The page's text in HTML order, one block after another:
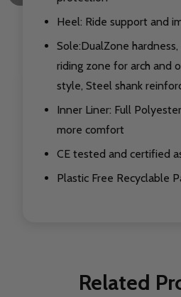
Heel: Ride support and
Sole:DualZone
riding zone for arch and
style, Steel shank
Inner Liner: Full
more comfort
CE tested and certified
Plastic Free Recyclable
Related